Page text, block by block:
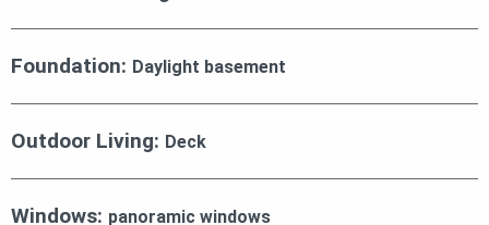
Foundation: Daylight basement
Outdoor Living: Deck
Windows: panoramic windows